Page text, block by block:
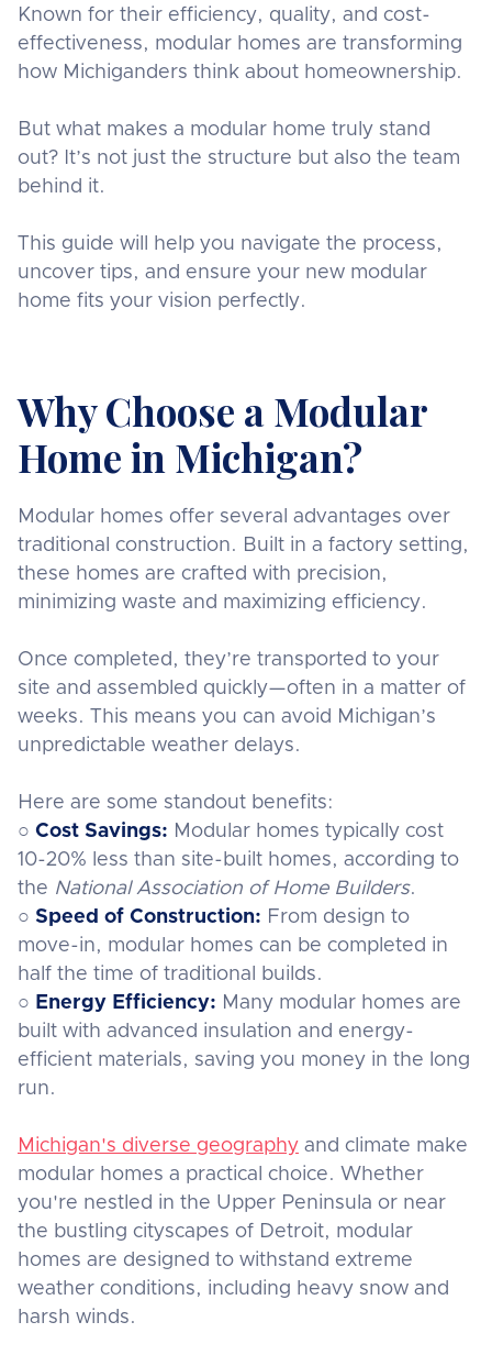
Known for their efficiency, quality, and cost-
effectiveness, modular homes are transforming
how Michiganders think about homeownership.
But what makes a modular home truly stand
out? It’s not just the structure but also the team
behind it.
This guide will help you navigate the process,
uncover tips, and ensure your new modular
home fits your vision perfectly.
Why Choose a Modular
Home in Michigan?
Modular homes offer several advantages over
traditional construction. Built in a factory setting,
these homes are crafted with precision,
minimizing waste and maximizing efficiency.
Once completed, they’re transported to your
site and assembled quickly—often in a matter of
weeks. This means you can avoid Michigan’s
unpredictable weather delays.
Here are some standout benefits:
○ Cost Savings: Modular homes typically cost
10-20% less than site-built homes, according to
the National Association of Home Builders.
○ Speed of Construction: From design to
move-in, modular homes can be completed in
half the time of traditional builds.
○ Energy Efficiency: Many modular homes are
built with advanced insulation and energy-
efficient materials, saving you money in the long
run.
Michigan's diverse geography and climate make
modular homes a practical choice. Whether
you're nestled in the Upper Peninsula or near
the bustling cityscapes of Detroit, modular
homes are designed to withstand extreme
weather conditions, including heavy snow and
harsh winds.